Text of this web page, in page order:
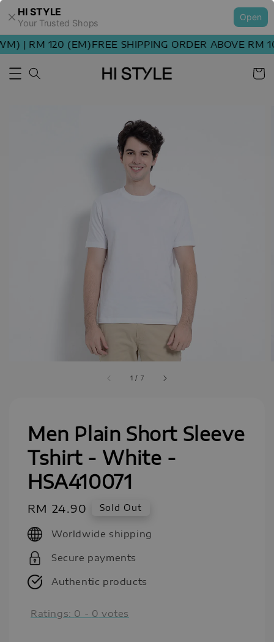
HI STYLE
Your Trusted Shops
Open
| RM 120 (EM)FREE SHIPPING ORDER ABOVE RM
1 / 7
Men Plain Short Sleeve
Tshirt - White -
HSA410071
Regular
price
RM 24.90 Sold Out
Worldwide shipping
Secure payments
Authentic products
Ratings: 0 - 0 votes